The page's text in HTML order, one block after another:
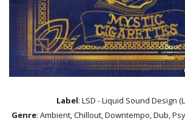
Label: LSD - Liquid Sound Design
Genre: Ambient, Chillout, Downtempo, Dub,